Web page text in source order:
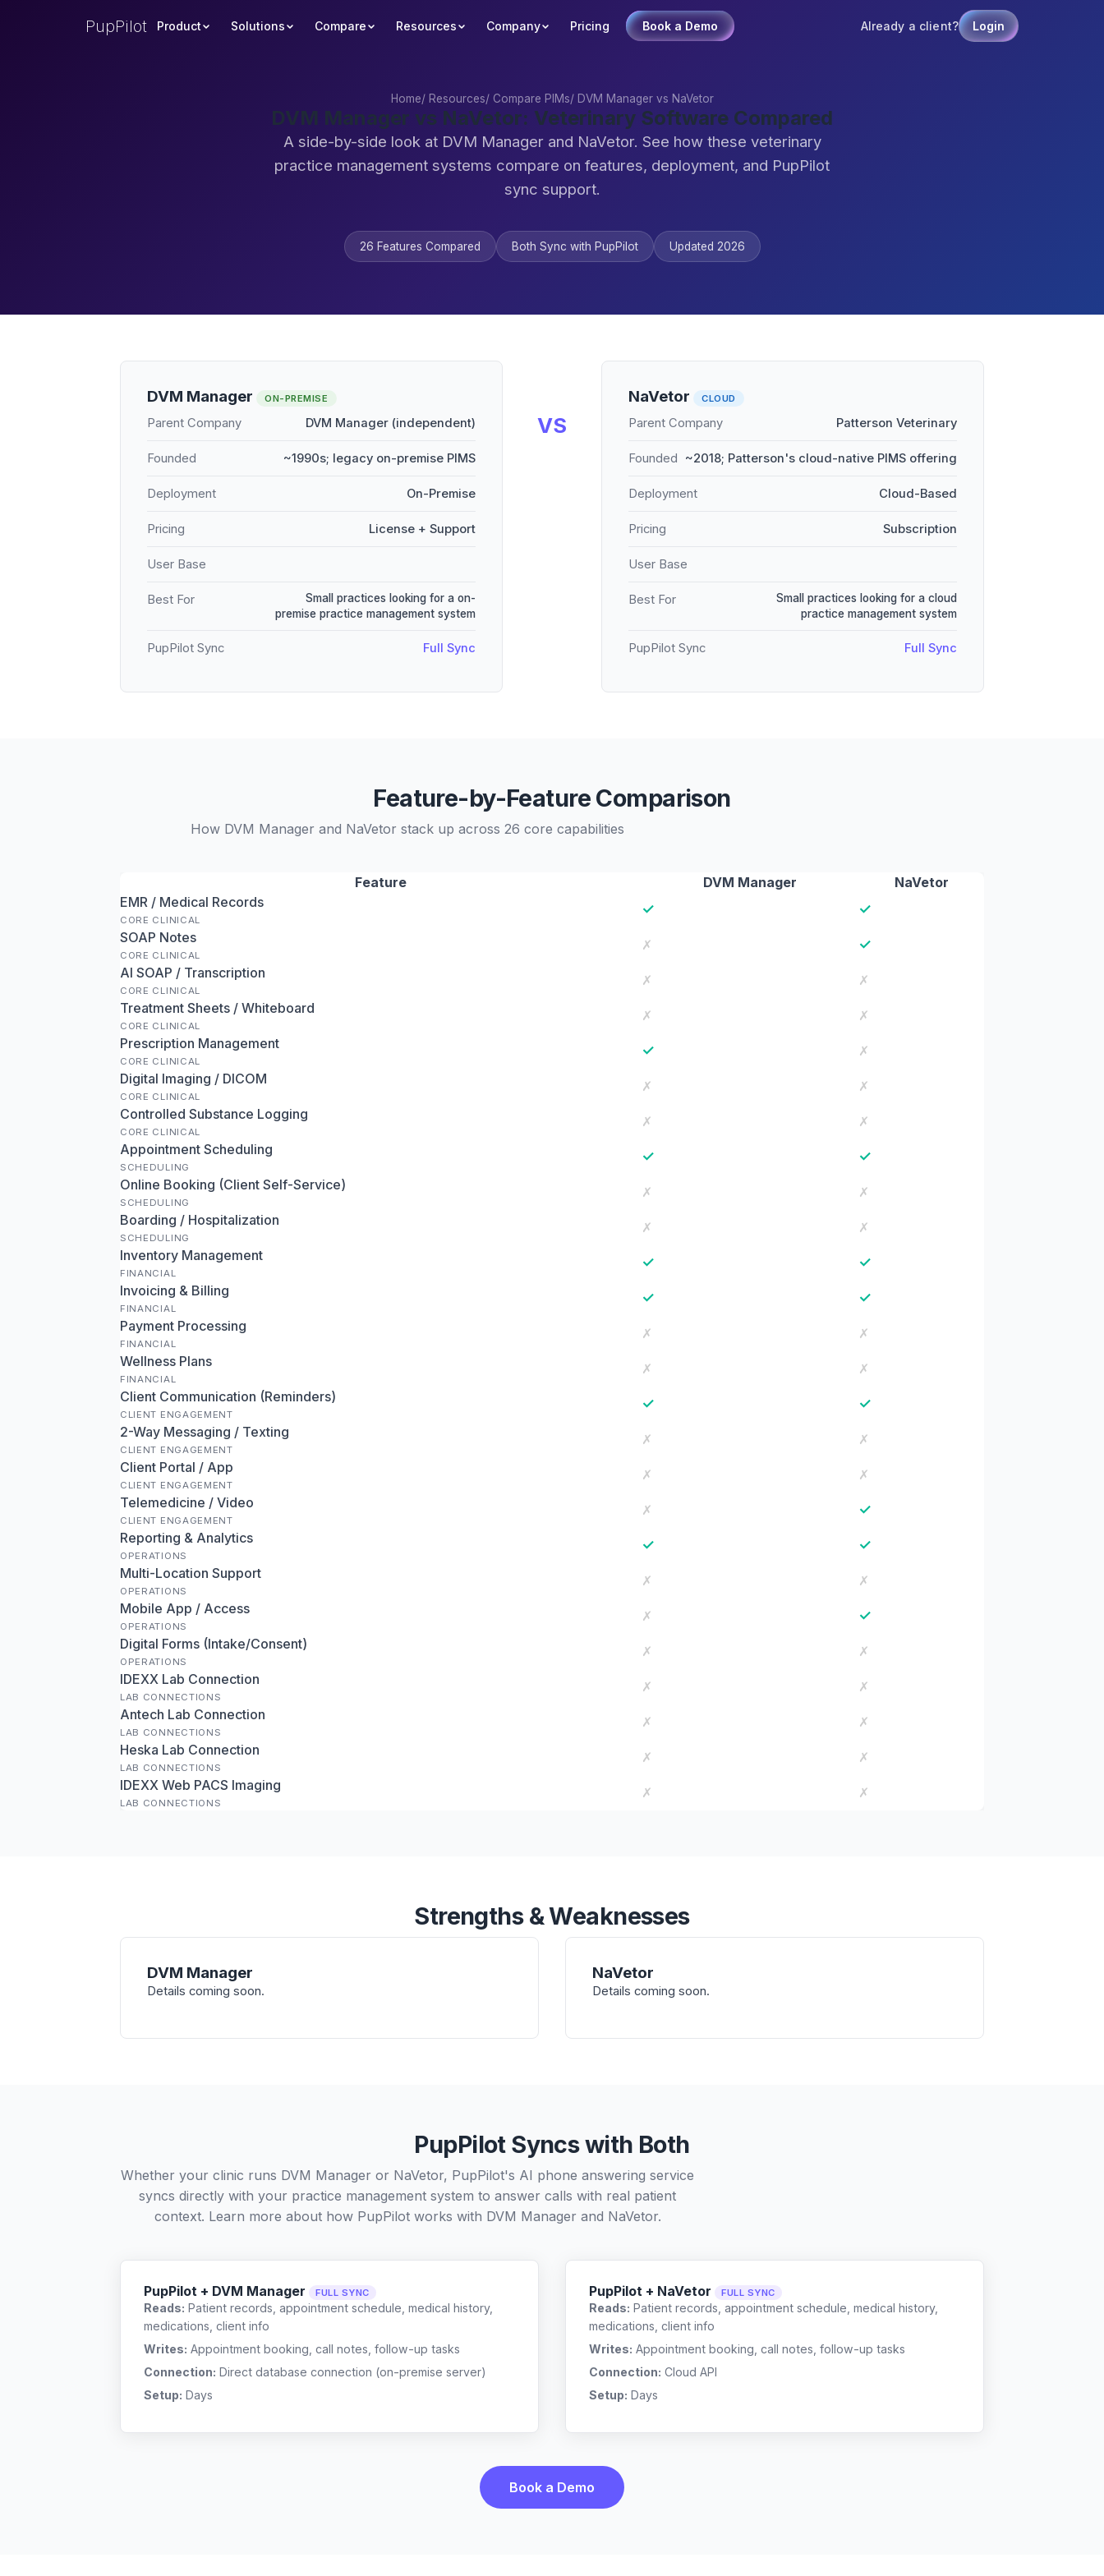
PupPilot Product Solutions Compare Resources Company Pricing Book a Demo Already a client? Login
Home/ Resources/ Compare PIMs/ DVM Manager vs NaVetor
DVM Manager vs NaVetor: Veterinary Software Compared
A side-by-side look at DVM Manager and NaVetor. See how these veterinary
practice management systems compare on features, deployment, and PupPilot
sync support.
26 Features Compared Both Sync with PupPilot Updated 2026
DVM Manager ON-PREMISE
Parent Company DVM Manager (independent)
Founded ~1990s; legacy on-premise PIMS
Deployment On-Premise
Pricing License + Support
User Base
Best For
Small practices looking for a on-
premise practice management system
PupPilot Sync Full Sync
VS
NaVetor CLOUD
Parent Company Patterson Veterinary
Founded ~2018; Patterson's cloud-native PIMS offering
Deployment Cloud-Based
Pricing Subscription
User Base
Best For
Small practices looking for a cloud
practice management system
PupPilot Sync Full Sync
Feature-by-Feature Comparison
How DVM Manager and NaVetor stack up across 26 core capabilities
Feature DVM Manager
NaVetor
EMR / Medical Records
CORE CLINICAL
✓ ✓
SOAP Notes
CORE CLINICAL
✗ ✓
AI SOAP / Transcription
CORE CLINICAL
✗
✗
Treatment Sheets / Whiteboard
CORE CLINICAL
✗
✗
Prescription Management
CORE CLINICAL
✓
✗
Digital Imaging / DICOM
CORE CLINICAL
✗
✗
Controlled Substance Logging
CORE CLINICAL
✗
✗
Appointment Scheduling
SCHEDULING
✓ ✓
Online Booking (Client Self-Service)
SCHEDULING
✗
✗
Boarding / Hospitalization
SCHEDULING
✗
✗
Inventory Management
FINANCIAL
✓ ✓
Invoicing & Billing
FINANCIAL
✓ ✓
Payment Processing
FINANCIAL
✗
✗
Wellness Plans
FINANCIAL
✗
✗
Client Communication (Reminders)
CLIENT ENGAGEMENT
✓ ✓
2-Way Messaging / Texting
CLIENT ENGAGEMENT
✗
✗
Client Portal / App
CLIENT ENGAGEMENT
✗
✗
Telemedicine / Video
CLIENT ENGAGEMENT
✗ ✓
Reporting & Analytics
OPERATIONS
✓ ✓
Multi-Location Support
OPERATIONS
✗
✗
Mobile App / Access
OPERATIONS
✗ ✓
Digital Forms (Intake/Consent)
OPERATIONS
✗
✗
IDEXX Lab Connection
LAB CONNECTIONS
✗
✗
Antech Lab Connection
LAB CONNECTIONS
✗
✗
Heska Lab Connection
LAB CONNECTIONS
✗
✗
IDEXX Web PACS Imaging
LAB CONNECTIONS
✗ ✗
Strengths & Weaknesses
DVM Manager
Details coming soon.
NaVetor
Details coming soon.
PupPilot Syncs with Both
Whether your clinic runs DVM Manager or NaVetor, PupPilot's AI phone answering service
syncs directly with your practice management system to answer calls with real patient
context. Learn more about how PupPilot works with DVM Manager and NaVetor.
PupPilot + DVM Manager FULL SYNC
Reads: Patient records, appointment schedule, medical history,
medications, client info
Writes: Appointment booking, call notes, follow-up tasks
Connection: Direct database connection (on-premise server)
Setup: Days
PupPilot + NaVetor FULL SYNC
Reads: Patient records, appointment schedule, medical history,
medications, client info
Writes: Appointment booking, call notes, follow-up tasks
Connection: Cloud API
Setup: Days
Book a Demo